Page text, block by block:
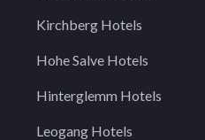
Kirchberg Hotels
Hohe Salve Hotels
Hinterglemm Hotels
Leogang Hotels